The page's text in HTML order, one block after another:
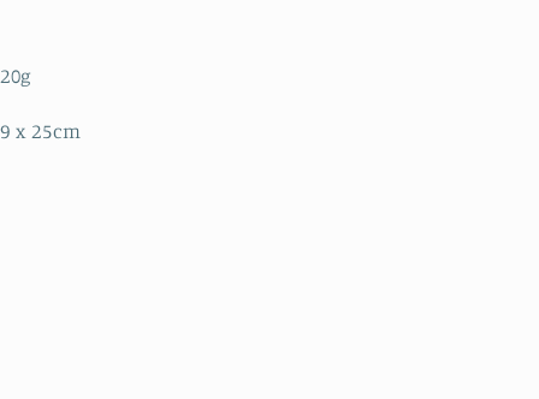
x 25cm